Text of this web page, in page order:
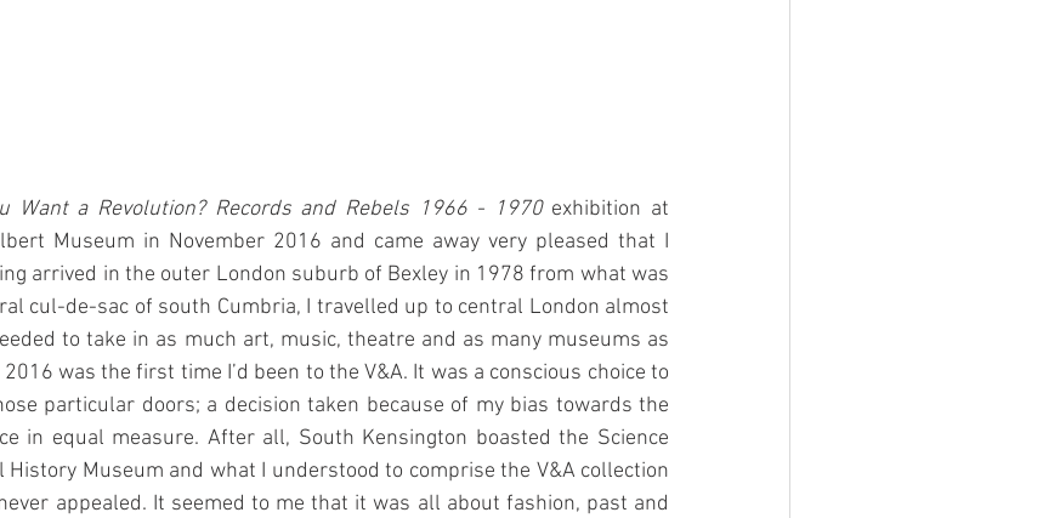
Want a Revolution? Records and Rebels 1966 - 1970 exhibition at
Museum in November 2016 and came away very pleased that I
arrived in the outer London suburb of Bexley in 1978 from what was
cul-de-sac of south Cumbria, I travelled up to central London almost
to take in as much art, music, theatre and as many museums as
was the first time I’d been to the V&A. It was a conscious choice to
particular doors; a decision taken because of my bias towards the
in equal measure. After all, South Kensington boasted the Science
Museum and what I understood to comprise the V&A collection
appealed. It seemed to me that it was all about fashion, past and